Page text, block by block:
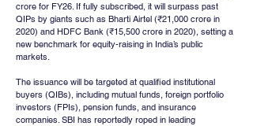
crore for FY26. If fully subscribed, it will surpass past
QIPs by giants such as Bharti Airtel (₹21,000 crore in
2020) and HDFC Bank (₹15,500 crore in 2020), setting a
new benchmark for equity-raising in India’s public
markets.
The issuance will be targeted at qualified institutional
buyers (QIBs), including mutual funds, foreign portfolio
investors (FPIs), pension funds, and insurance
companies. SBI has reportedly roped in leading